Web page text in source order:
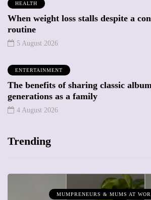
HEALTH
When weight loss stalls despite a
routine
5 August 2026
ENTERTAINMENT
The benefits of sharing classic
generations as a family
4 August 2026
Trending
MUMPRENEURS & MUMS AT